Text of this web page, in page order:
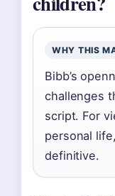
WHY THIS
Bibb’s
challenges
script. For
personal
definitive.